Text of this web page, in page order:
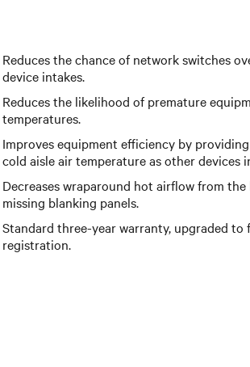
Reduces the chance of network switches
device intakes.
Reduces the likelihood of premature
temperatures.
Improves equipment efficiency by
cold aisle air temperature as other devices
Decreases wraparound hot airflow from
missing blanking panels.
Standard three-year warranty, upgraded
registration.